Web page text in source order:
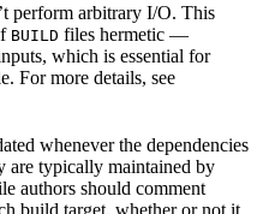
perform arbitrary I/O. This
BUILD files hermetic —
which is essential for
For more details, see
whenever the dependencies
are typically maintained by
authors should comment
build target, whether or not it